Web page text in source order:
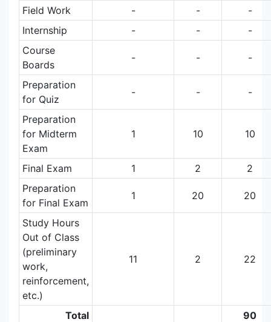
Field Work
- -
-
Internship
- -
-
Course
Boards
- - -
Preparation
for Quiz
- - -
Preparation
for Midterm
Exam
1 10 10
Final Exam 1 2
2
Preparation
for Final Exam
1 20 20
Study Hours
Out of Class
(preliminary
work,
reinforcement,
etc.)
11 2 22
Total
90